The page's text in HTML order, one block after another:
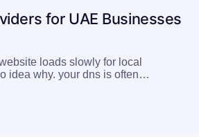
for UAE Businesses
loads slowly for local
idea why. your dns is often…